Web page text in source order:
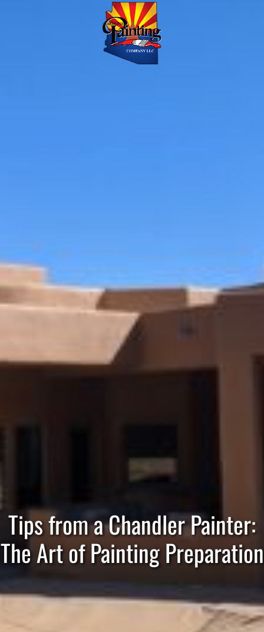
Tips from a Chandler Painter:
The Art of Painting Preparation